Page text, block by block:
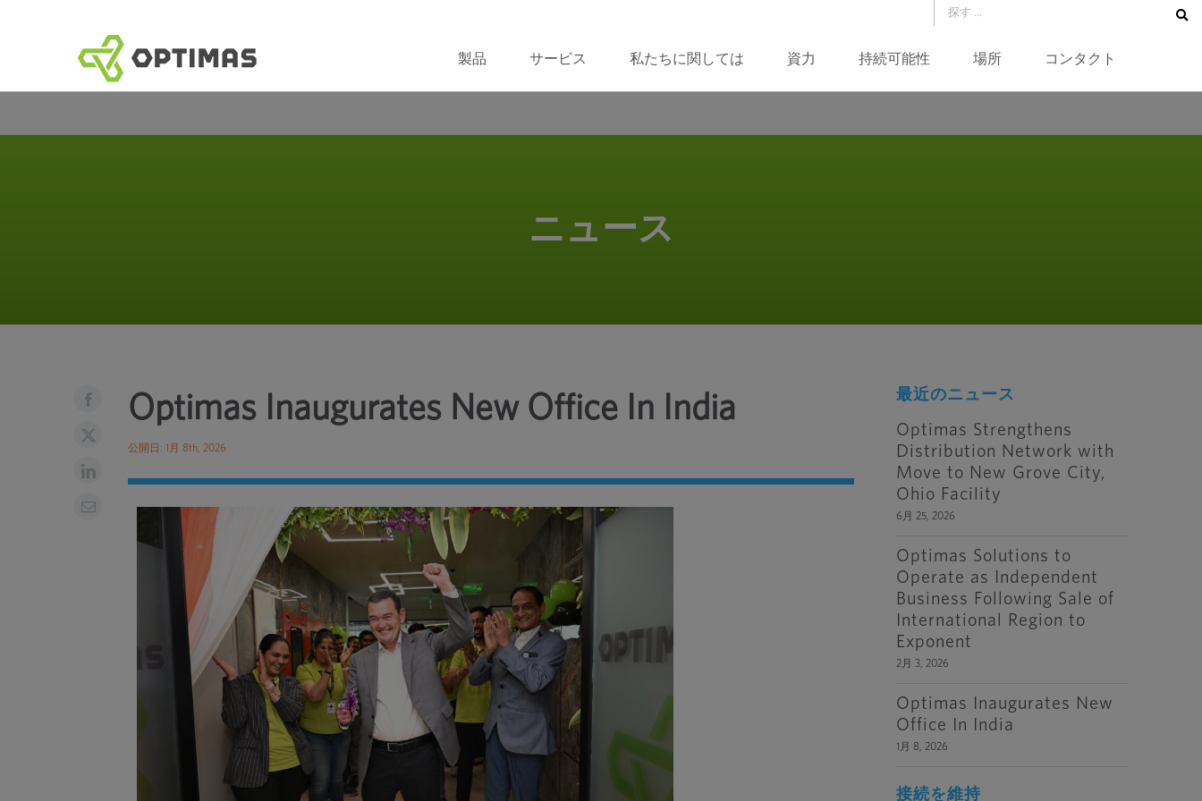
ン
へ
製品 サービス 私たちに関しては 資力 持続可能性 場所 コンタクト
ニュース
Optimas Inaugurates New Office In India
公開日: 1月 8th, 2026
最近のニュース
Optimas Strengthens
Distribution Network with
Move to New Grove City,
Ohio Facility
6月 25, 2026
Optimas Solutions to
Operate as Independent
Business Following Sale of
International Region to
Exponent
2月 3, 2026
Optimas Inaugurates New
Office In India
1月 8, 2026
接続を維持